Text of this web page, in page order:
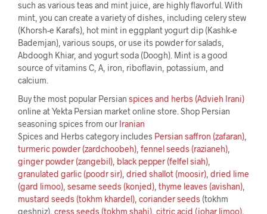
such as various teas and mint juice, are highly flavorful. With
mint, you can create a variety of dishes, including celery stew
(Khorsh-e Karafs), hot mint in eggplant yogurt dip (Kashk-e
Bademjan), various soups, or use its powder for salads,
Abdoogh Khiar, and yogurt soda (Doogh). Mint is a good
source of vitamins C, A, iron, riboflavin, potassium, and
calcium.
Buy the most popular Persian spices and herbs (Advieh Irani)
online at Yekta Persian market online store. Shop Persian
seasoning spices from our Iranian
Spices and Herbs category includes Persian saffron (zafaran)
turmeric powder (zardchoobeh) fennel seeds (razianeh)
ginger powder (zangebil) black pepper (felfel siah)
granulated garlic (poodr sir) dried shallot (moosir) dried lime
(gard limoo) sesame seeds (konjed) thyme leaves (avishan)
mustard seeds (tokhm khardel) coriander seeds (tokhm
geshniz), cress seeds (tokhm shahi) citric acid (johar limoo)